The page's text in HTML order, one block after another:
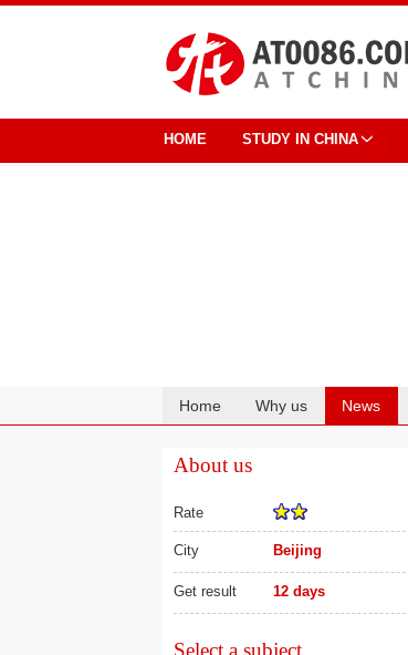
HOME STUDY IN CHINA
Home Why us News
About us
Rate
City Beijing
Get result 12 days
Select a subject